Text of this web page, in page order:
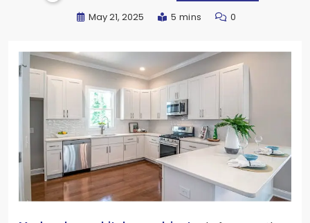
May 21, 2025 5 mins 0